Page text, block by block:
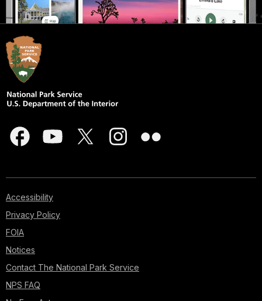
Accessibility
Privacy Policy
FOIA
Notices
Contact The National Park Service
NPS FAQ